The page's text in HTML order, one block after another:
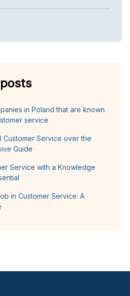
in Poland that are known
service
Customer Service over the
Guide
Service with a Knowledge
in Customer Service: A